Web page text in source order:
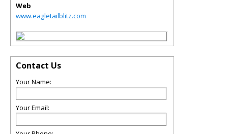
Web
www.eagletailblitz.com
Contact Us
Your Name:
Your Email: